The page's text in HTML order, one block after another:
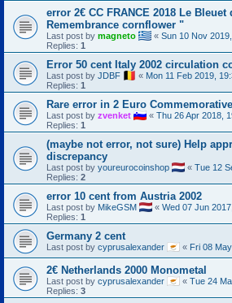
error 2€ CC FRANCE 2018 Le Bleuet
Remembrance cornflower "
Last post by magneto « Sun 10 Nov
Replies: 1
Error 50 cent Italy 2002 circulation
Last post by JDBF « Mon 11 Feb 2019,
Replies: 1
Rare error in 2 Euro
Last post by zvenket « Thu 26 Apr 2018,
Replies: 1
(maybe not error, not sure) Help
discrepancy
Last post by youreurocoinshop « Tue 12
Replies: 2
error 10 cent from Austria 2002
Last post by MikeGSM « Wed 07 Jun
Replies: 1
Germany 2 cent
Last post by cyprusalexander « Fri 08
2€ Netherlands 2000 Monometal
Last post by cyprusalexander « Tue 24
Replies: 3